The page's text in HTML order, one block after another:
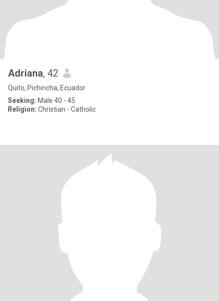
Adriana, 42
Quito, Pichincha, Ecuador
Seeking: Male 40 - 45
Religion: Christian - Catholic